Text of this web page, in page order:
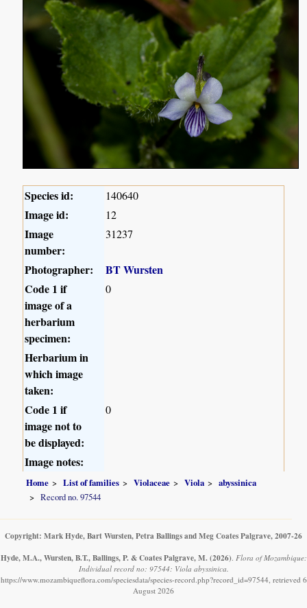
Species id: 140640
Image id: 12
Image
number:
31237
Photographer:
BT Wursten
Code 1 if
image of a
herbarium
specimen:
0
Herbarium in
which image
taken:
Code 1 if
image not to
be displayed:
0
Image notes:
Home List of families Violaceae Viola
abyssinica
Record no. 97544
Copyright: Mark Hyde, Bart Wursten, Petra Ballings and Meg Coates Palgrave, 2007-26
Hyde, M.A., Wursten, B.T., Ballings, P. & Coates Palgrave, M. (2026) Flora of Mozambique:
Individual record no: 97544: Viola abyssinica.
https://www.mozambiqueflora.com/speciesdata/species-record.php?record_id=97544, retrieved 6
August 2026